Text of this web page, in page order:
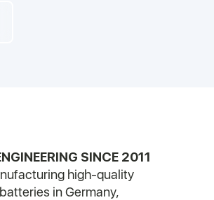
SINCE 2011
high-quality
in Germany,